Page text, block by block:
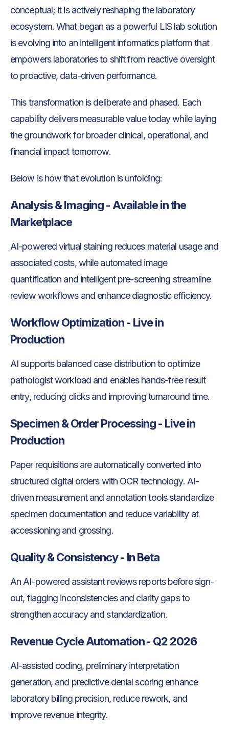
conceptual; it is actively reshaping the laboratory
ecosystem. What began as a powerful LIS lab solution
is evolving into an intelligent informatics platform that
empowers laboratories to shift from reactive oversight
to proactive, data-driven performance.
This transformation is deliberate and phased. Each
capability delivers measurable value today while laying
the groundwork for broader clinical, operational, and
financial impact tomorrow.
Below is how that evolution is unfolding:
Analysis & Imaging - Available in the
Marketplace
AI-powered virtual staining reduces material usage and
associated costs, while automated image
quantification and intelligent pre-screening streamline
review workflows and enhance diagnostic efficiency.
Workflow Optimization - Live in
Production
AI supports balanced case distribution to optimize
pathologist workload and enables hands-free result
entry, reducing clicks and improving turnaround time.
Specimen & Order Processing - Live in
Production
Paper requisitions are automatically converted into
structured digital orders with OCR technology. AI-
driven measurement and annotation tools standardize
specimen documentation and reduce variability at
accessioning and grossing.
Quality & Consistency - In Beta
An AI-powered assistant reviews reports before sign-
out, flagging inconsistencies and clarity gaps to
strengthen accuracy and standardization.
Revenue Cycle Automation - Q2 2026
AI-assisted coding, preliminary interpretation
generation, and predictive denial scoring enhance
laboratory billing precision, reduce rework, and
improve revenue integrity.